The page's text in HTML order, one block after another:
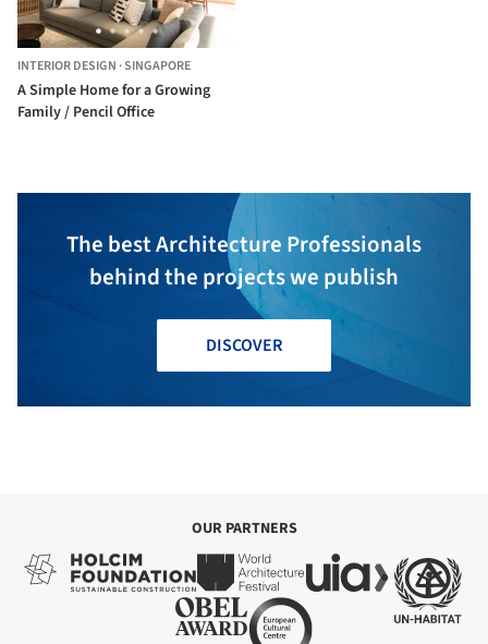
INTERIOR DESIGN ·SINGAPORE
A Simple Home for a Growing
Family / Pencil Office
The best Architecture Professionals
behind the projects we publish
DISCOVER